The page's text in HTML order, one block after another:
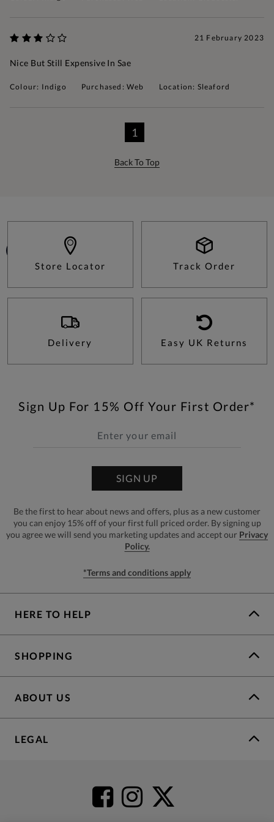
21 February 2023
Nice But Still Expensive In Sae
Colour: Indigo Purchased: Web Location: Sleaford
1
Back To Top
Store Locator Track Order
Delivery Easy UK Returns
Sign Up For 15% Off Your First Order*
SIGN UP
Be the first to hear about news and offers, plus as a new customer
you can enjoy 15% off of your first full priced order. By signing up
you agree we will send you marketing updates and accept our Privacy
Policy.
*Terms and conditions apply
HERE TO HELP
SHOPPING
ABOUT US
LEGAL